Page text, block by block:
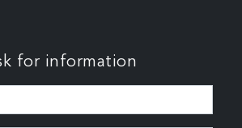
for information